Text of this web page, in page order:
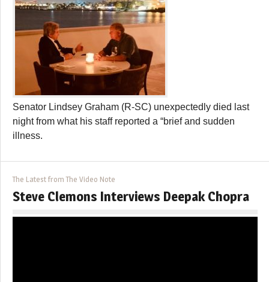
Senator Lindsey Graham (R-SC) unexpectedly died last
night from what his staff reported a “brief and sudden
illness.
The Latest from The Video Note
Steve Clemons Interviews Deepak Chopra